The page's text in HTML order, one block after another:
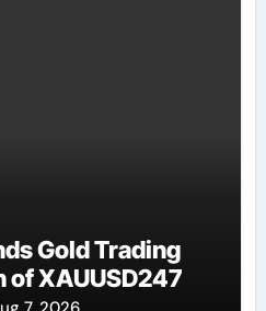
Gold Trading
of XAUUSD247